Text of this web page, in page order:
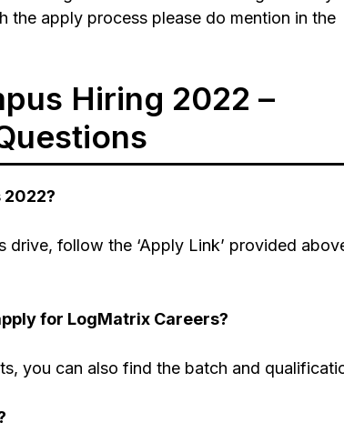
the apply process please do mention in the
Hiring 2022 –
2022?
follow the ‘Apply Link’ provided
for LogMatrix Careers?
you can also find the batch and